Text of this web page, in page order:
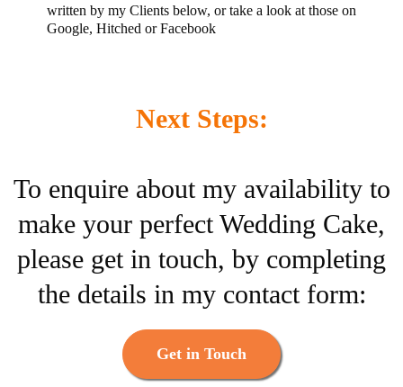
written by my Clients below, or take a look at those on
Google, Hitched or Facebook
Next Steps:
To enquire about my availability to
make your perfect Wedding Cake,
please get in touch, by completing
the details in my contact form:
Get in Touch